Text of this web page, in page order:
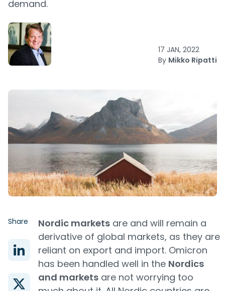
demand.
17 JAN, 2022
By Mikko Ripatti
Share Nordic markets are and will remain a
derivative of global markets, as they are
reliant on export and import. Omicron
has been handled well in the Nordics
and markets are not worrying too